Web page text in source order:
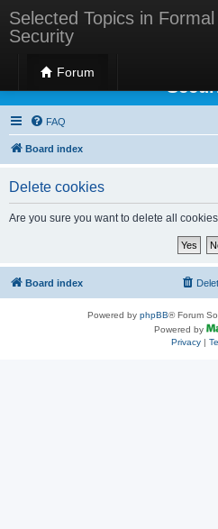
Selected Topics in
Security
Forum
Selected Topics in
FAQ
Board index
Delete cookies
Are you sure you want to delete all
Board index
Powered by phpBB® Forum
Powered by
Privacy|